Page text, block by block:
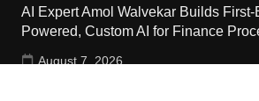
AI Expert Amol Walvekar Builds First-
Powered, Custom AI for Finance
August 7, 2026